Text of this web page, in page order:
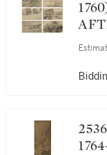
倣
2536. ZHU ANGZHI